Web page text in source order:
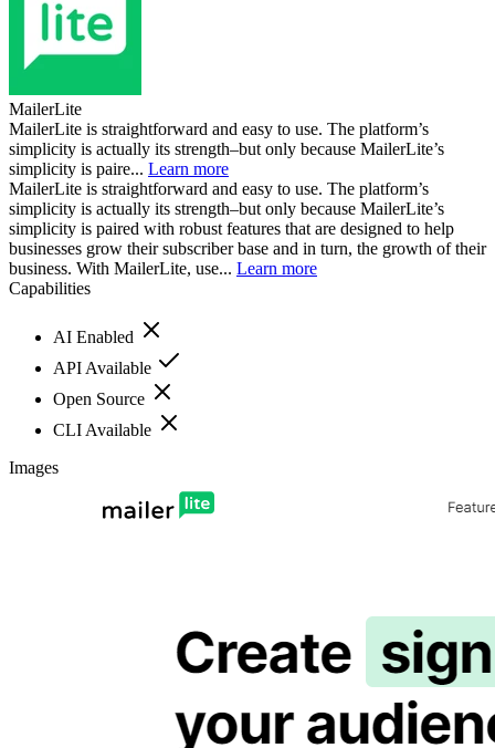
MailerLite
MailerLite is straightforward and easy to use. The platform’s
simplicity is actually its strength–but only because MailerLite’s
simplicity is paire... Learn more
MailerLite is straightforward and easy to use. The platform’s
simplicity is actually its strength–but only because MailerLite’s
simplicity is paired with robust features that are designed to help
businesses grow their subscriber base and in turn, the growth of their
business. With MailerLite, use... Learn more
Capabilities
AI Enabled
API Available
Open Source
CLI Available
Images